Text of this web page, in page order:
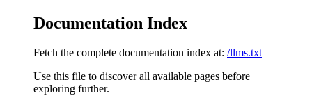
Documentation Index
Fetch the complete documentation index at: /llms.txt
Use this file to discover all available pages before
exploring further.